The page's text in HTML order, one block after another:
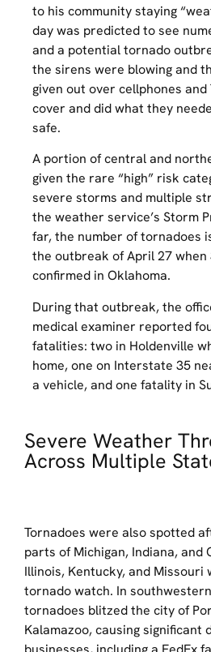
to his community staying
day was predicted to see
and a potential tornado
the sirens were blowing and
given out over cellphones
cover and did what they
safe.
A portion of central and
given the rare “high” risk
severe storms and multiple
the weather service’s Storm
far, the number of tornadoes
the outbreak of April 27
confirmed in Oklahoma.
During that outbreak, the
medical examiner reported
fatalities: two in Holdenville
home, one on Interstate 35
a vehicle, and one fatality in
Severe Weather
Across Multiple
Tornadoes were also spotted
parts of Michigan, Indiana, and
Illinois, Kentucky, and Missouri
tornado watch. In
tornadoes blitzed the city of
Kalamazoo, causing significant